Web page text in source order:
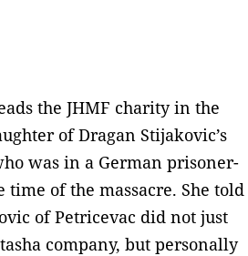
the JHMF charity in the
of Dragan Stijakovic’s
was in a German prisoner-
time of the massacre. She told
of Petricevac did not just
company, but personally